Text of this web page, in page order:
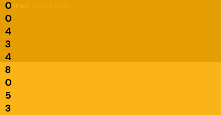
0
0
4
3
4
8
0
5
3
Home